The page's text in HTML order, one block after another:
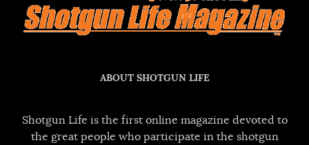
ABOUT SHOTGUN LIFE
Shotgun Life is the first online magazine devoted to
the great people who participate in the shotgun